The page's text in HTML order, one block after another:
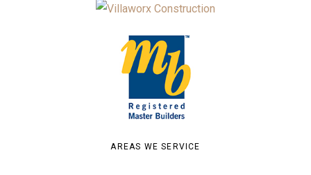
AREAS WE SERVICE